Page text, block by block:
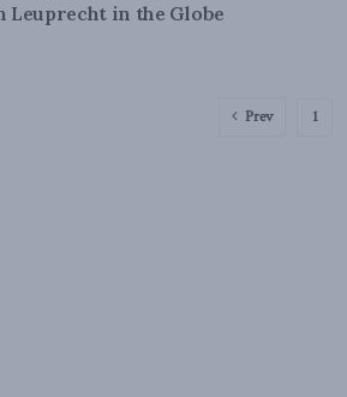
Leuprecht in the Globe
Prev 1